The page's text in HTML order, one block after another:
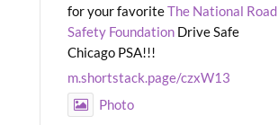
for your favoriteThe National Road
Safety Foundation Drive Safe
Chicago PSA!!!
m.shortstack.page/czxW13
Photo